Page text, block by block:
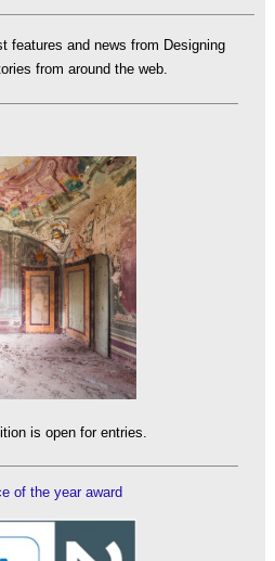
features and news from Designing
from around the web.
is open for entries.
of the year award